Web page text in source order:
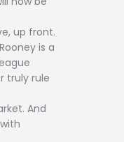
up front.
is a
truly rule
And